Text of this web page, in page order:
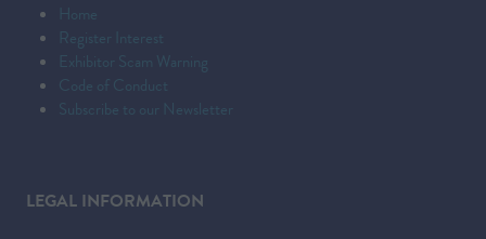
Home
Register Interest
Exhibitor Scam Warning
Code of Conduct
Subscribe to our Newsletter
LEGAL INFORMATION